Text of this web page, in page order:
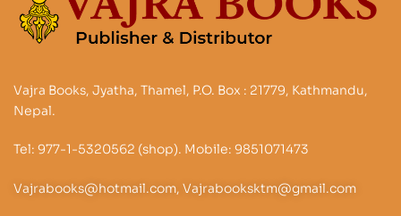
Vajra Books, Jyatha, Thamel, P.O. Box : 21779, Kathmandu,
Nepal.
Tel: 977-1-5320562 (shop). Mobile: 9851071473
Vajrabooks@hotmail.com, Vajrabooksktm@gmail.com